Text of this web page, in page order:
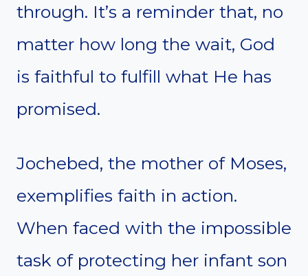
through. It’s a reminder that, no
matter how long the wait, God
is faithful to fulfill what He has
promised.
Jochebed, the mother of Moses,
exemplifies faith in action.
When faced with the impossible
task of protecting her infant son